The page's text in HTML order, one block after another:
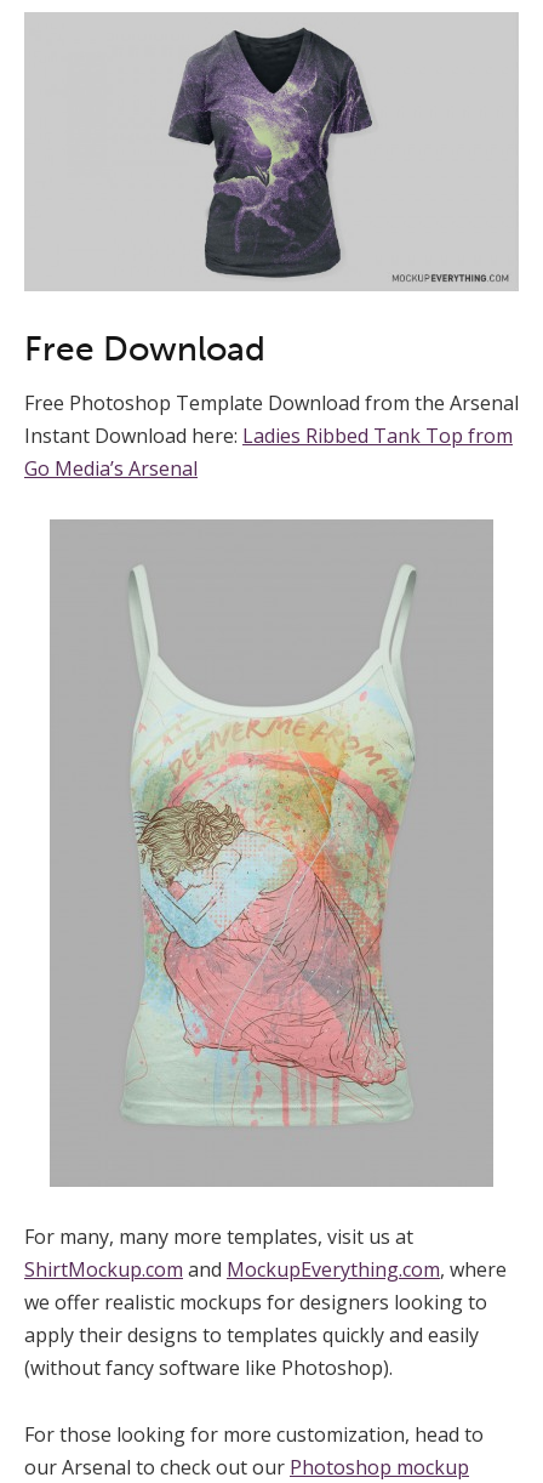
Free Download
Free Photoshop Template Download from the Arsenal
Instant Download here: Ladies Ribbed Tank Top from
Go Media’s Arsenal
For many, many more templates, visit us at
ShirtMockup.com and MockupEverything.com, where
we offer realistic mockups for designers looking to
apply their designs to templates quickly and easily
(without fancy software like Photoshop).
For those looking for more customization, head to
our Arsenal to check out our Photoshop mockup